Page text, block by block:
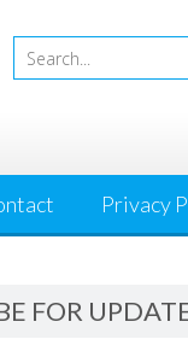
Privacy
FOR